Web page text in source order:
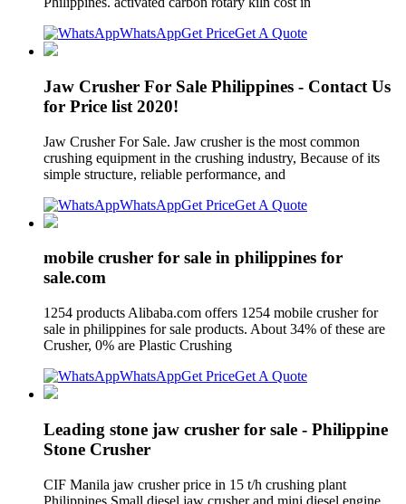
WhatsAppGet PriceGet A Quote
Jaw Crusher For Sale Philippines - Contact Us
for Price list 2020!
Jaw Crusher For Sale. Jaw crusher is the most common
crushing equipment in the crushing industry, Because of its
simple structure, reliable performance, and
WhatsAppGet PriceGet A Quote
mobile crusher for sale in philippines for
sale.com
1254 products Alibaba.com offers 1254 mobile crusher for
sale in philippines for sale products. About 34% of these are
Crusher, 0% are Plastic Crushing
WhatsAppGet PriceGet A Quote
Leading stone jaw crusher for sale - Philippine
Stone Crusher
CIF Manila jaw crusher price in 15 t/h crushing plant
Philippines Small diesel jaw crusher and mini diesel engine